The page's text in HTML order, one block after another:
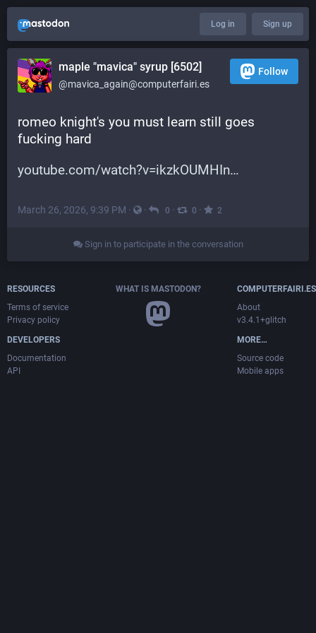
Log in Sign up
maple "mavica" syrup [6502]
@mavica_again@computerfairi.es
Follow
romeo knight's you must learn still goes
fucking hard
youtube.com/watch?v=ikzkOUMHIn
March 26, 2026, 9:39 PM · · 0 · 0 · 2
Sign in to participate in the conversation
RESOURCES
Terms of service
Privacy policy
DEVELOPERS
Documentation
API
WHAT IS MASTODON?
COMPUTERFAIRI.ES
About
v3.4.1+glitch
MORE…
Source code
Mobile apps